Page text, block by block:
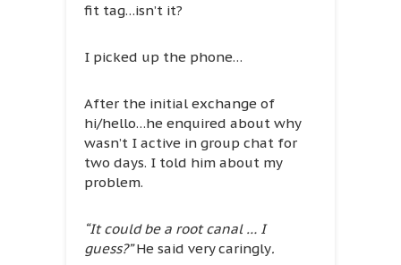
fit tag…isn’t it?
I picked up the phone…
After the initial exchange of
hi/hello…he enquired about why
wasn’t I active in group chat for
two days. I told him about my
problem.
“It could be a root canal … I
guess?”He said very caringly.